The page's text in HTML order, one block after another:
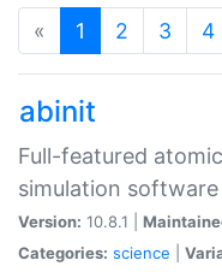
« 1 (current)
2 3 4
abinit
Full-featured
simulation software
Version: 10.8.1 |
Categories: science